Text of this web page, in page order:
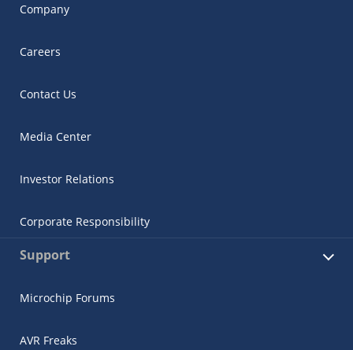
Company
Careers
Contact Us
Media Center
Investor Relations
Corporate Responsibility
Support
Microchip Forums
AVR Freaks